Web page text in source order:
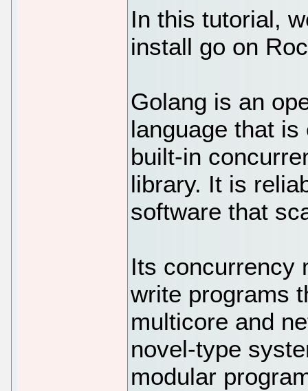
In this tutorial,
install go on
Golang is an
language that
built-in
library. It is
software that
Its concurrency
write programs
multicore and
novel-type
modular